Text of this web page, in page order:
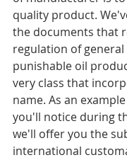
quality product.
the documents that
regulation of
punishable oil
very class that
name. As an
you'll notice during
we'll offer you the
international